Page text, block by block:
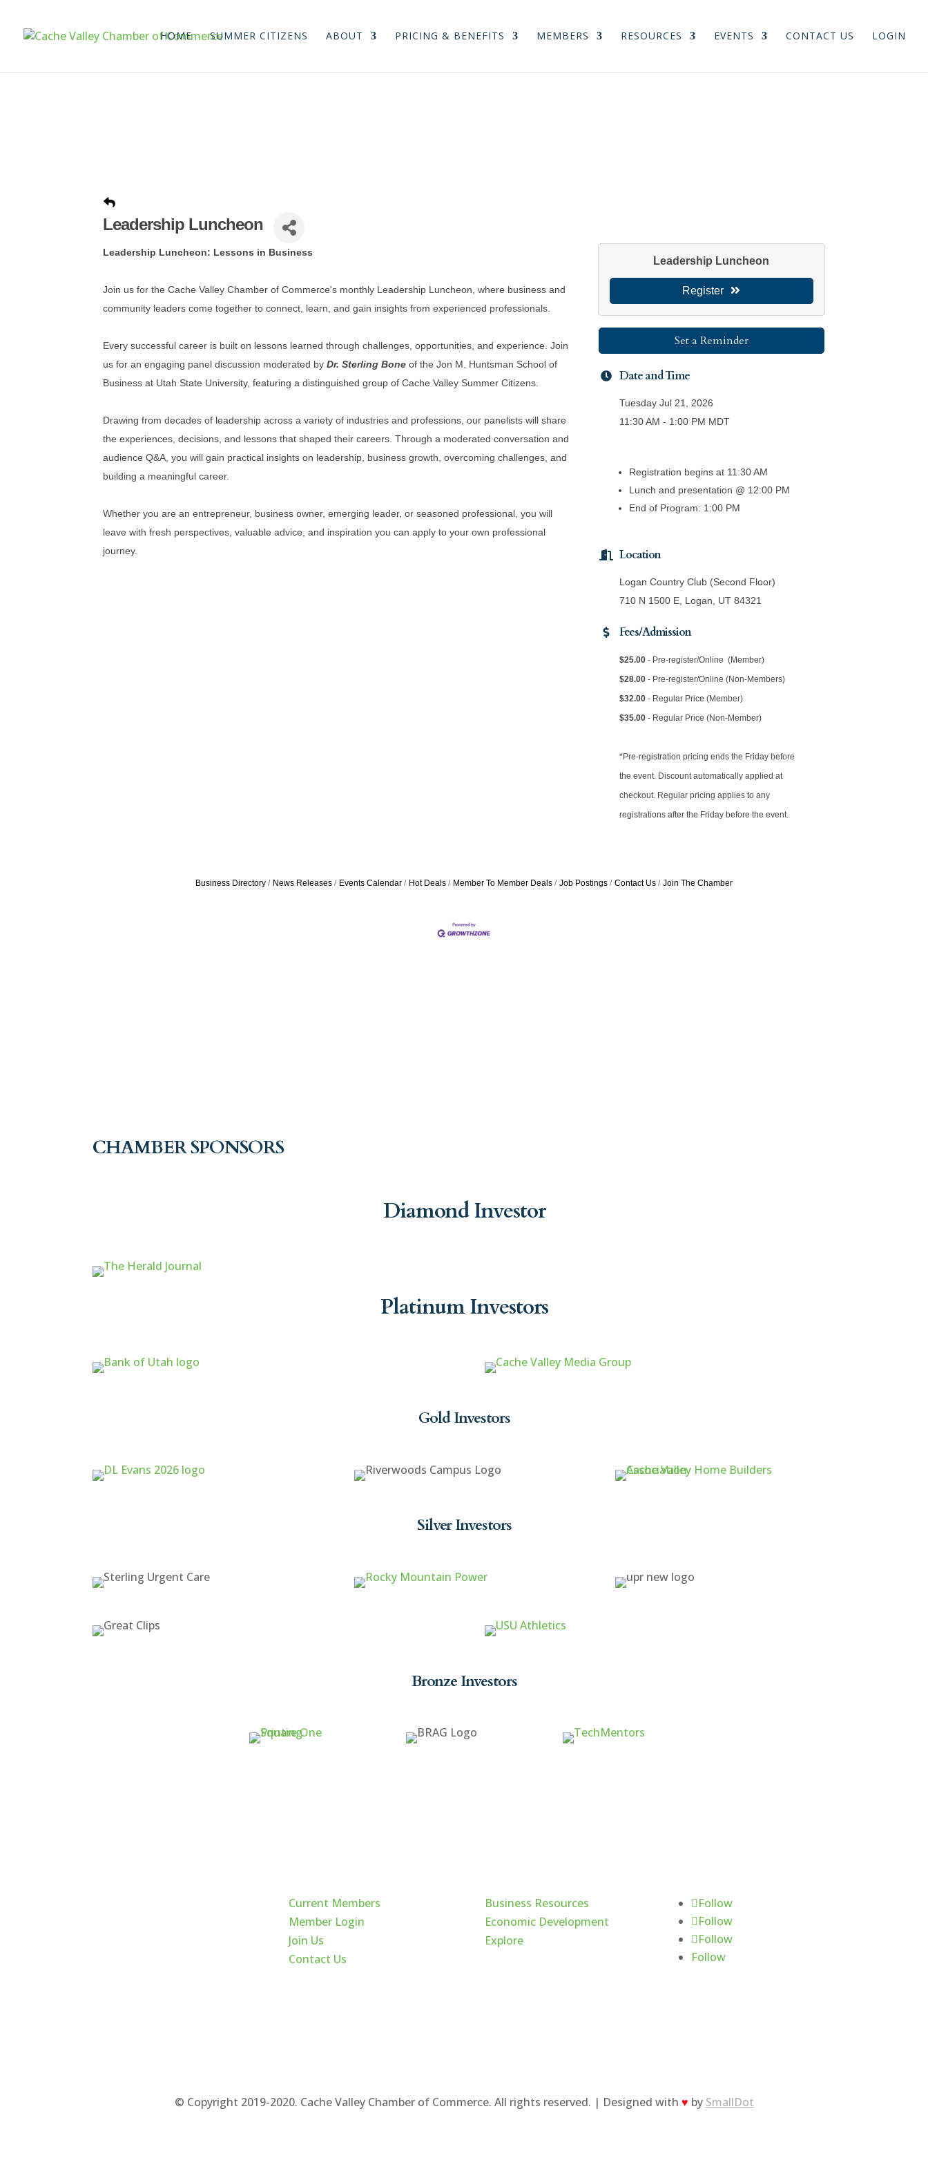
HOME SUMMER CITIZENS ABOUT PRICING & BENEFITS MEMBERS RESOURCES EVENTS CONTACT US LOGIN
Leadership Luncheon
Leadership Luncheon: Lessons in Business
Join us for the Cache Valley Chamber of Commerce's monthly Leadership Luncheon, where business and
community leaders come together to connect, learn, and gain insights from experienced professionals.
Every successful career is built on lessons learned through challenges, opportunities, and experience. Join
us for an engaging panel discussion moderated byDr. Sterling Bone of the Jon M. Huntsman School of
Business at Utah State University, featuring a distinguished group of Cache Valley Summer Citizens.
Drawing from decades of leadership across a variety of industries and professions, our panelists will share
the experiences, decisions, and lessons that shaped their careers. Through a moderated conversation and
audience Q&A, you will gain practical insights on leadership, business growth, overcoming challenges, and
building a meaningful career.
Whether you are an entrepreneur, business owner, emerging leader, or seasoned professional, you will
leave with fresh perspectives, valuable advice, and inspiration you can apply to your own professional
journey.
Leadership Luncheon
Register
Set a Reminder
Date and Time
Tuesday Jul 21, 2026
11:30 AM - 1:00 PM MDT
Registration begins at 11:30 AM
Lunch and presentation @ 12:00 PM
End of Program: 1:00 PM
Location
Logan Country Club (Second Floor)
710 N 1500 E, Logan, UT 84321
Fees/Admission
$25.00 - Pre-register/Online (Member)
$28.00 - Pre-register/Online (Non-Members)
$32.00 - Regular Price (Member)
$35.00- Regular Price (Non-Member)
*Pre-registration pricing ends the Friday before
the event. Discount automatically applied at
checkout. Regular pricing applies to any
registrations after the Friday before the event.
Business Directory News Releases Events Calendar Hot Deals Member To Member Deals Job Postings Contact Us Join The Chamber
CHAMBER SPONSORS
Diamond Investor
Platinum Investors
Gold Investors
Silver Investors
Bronze Investors
Current Members
Member Login
Join Us
Contact Us
Business Resources
Economic Development
Explore
Follow
Follow
Follow
Follow
© Copyright 2019-2020. Cache Valley Chamber of Commerce. All rights reserved. | Designed with ♥ by SmallDot